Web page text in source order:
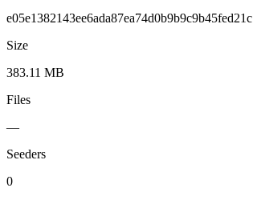
e05e1382143ee6ada87ea74d0b9b9c9b45fed21c
Size
383.11 MB
Files
—
Seeders
0